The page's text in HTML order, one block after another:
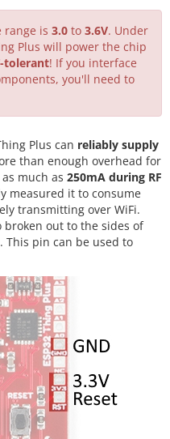
range is 3.0 to 3.6V. Under
Plus will power the chip
tolerant! If you interface
you'll need to
Plus can reliably supply
than enough overhead for
much as 250mA during RF
measured it to consume
transmitting over WiFi.
out to the sides of
This pin can be used to